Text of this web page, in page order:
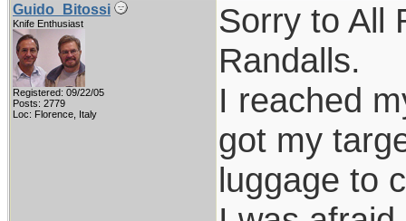
Guido_Bitossi
Knife Enthusiast
Registered: 09/22/05
Posts: 2779
Loc: Florence, Italy
Sorry to All
Randalls.
I reached
got my
luggage to